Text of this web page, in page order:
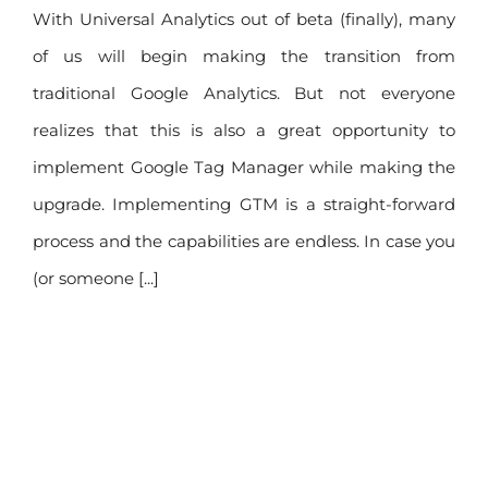
With Universal Analytics out of beta (finally), many
of us will begin making the transition from
traditional Google Analytics. But not everyone
realizes that this is also a great opportunity to
implement Google Tag Manager while making the
upgrade. Implementing GTM is a straight-forward
process and the capabilities are endless. In case you
(or someone [...]